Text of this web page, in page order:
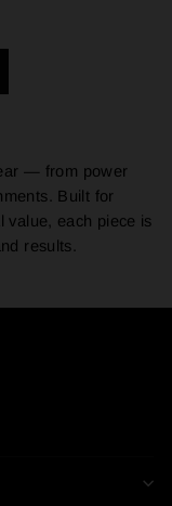
— from power
Built for
value, each piece is
results.